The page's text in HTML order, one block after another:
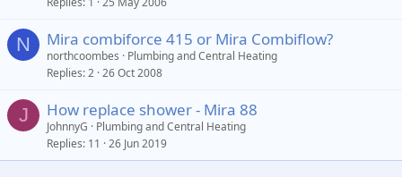
N Mira combiforce 415 or Mira Combiflow?
northcoombes
Plumbing and Central Heating
Replies 2 26 Oct 2008
J How replace shower - Mira 88
JohnnyG
Plumbing and Central Heating
Replies 11 26 Jun 2019